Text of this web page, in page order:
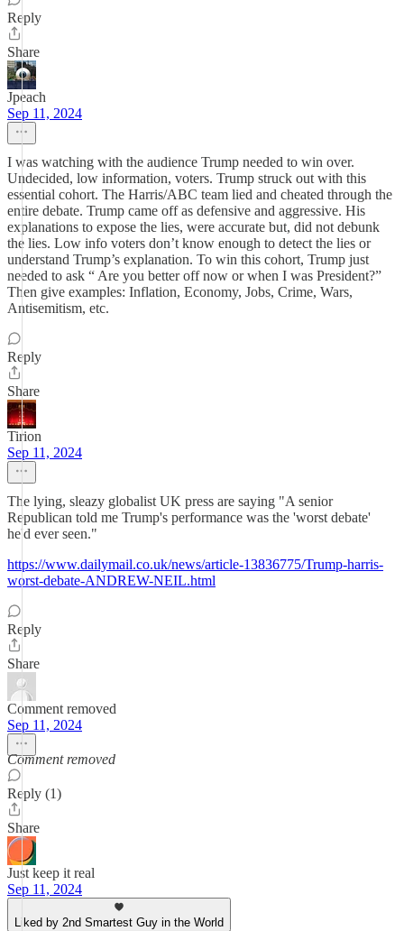
Reply
Share
Jpeach
Sep 11, 2024
I was watching with the audience Trump needed to win over.
Undecided, low information, voters. Trump struck out with this
essential cohort. The Harris/ABC team lied and cheated through the
entire debate. Trump came off as defensive and aggressive. His
explanations to expose the lies, were accurate but, did not debunk
the lies. Low info voters don’t know enough to detect the lies or
understand Trump’s explanation. To win this cohort, Trump just
needed to ask “ Are you better off now or when I was President?”
Then give examples: Inflation, Economy, Jobs, Crime, Wars,
Antisemitism, etc.
Reply
Share
Tirion
Sep 11, 2024
The lying, sleazy globalist UK press are saying "A senior
Republican told me Trump's performance was the 'worst debate'
he'd ever seen."
https://www.dailymail.co.uk/news/article-13836775/Trump-harris-
worst-debate-ANDREW-NEIL.html
Reply
Share
Comment removed
Sep 11, 2024
Comment removed
Reply (1)
Share
Just keep it real
Sep 11, 2024
Liked by 2nd Smartest Guy in the World